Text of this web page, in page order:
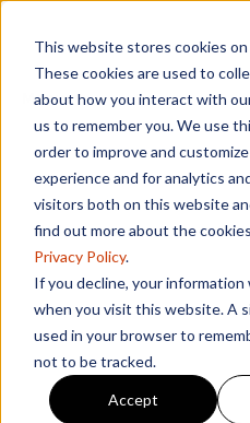
This website stores cookies
These cookies are used to
about how you interact with
us to remember you. We use
order to improve and
experience and for analytics
visitors both on this website
find out more about the
Privacy Policy.
If you decline, your information
when you visit this website. A
used in your browser to
not to be tracked.
Accept
Menu